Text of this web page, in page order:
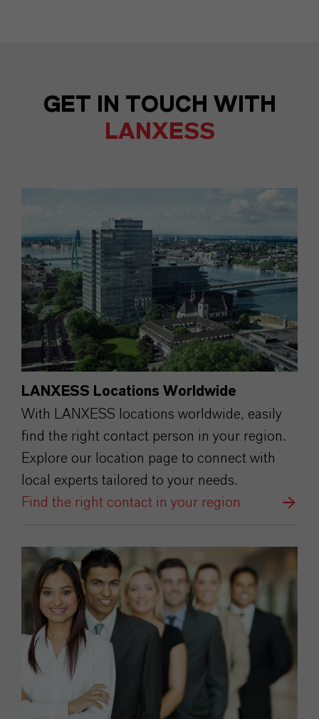
GET IN TOUCH WITH
LANXESS
LANXESS Locations Worldwide
With LANXESS locations worldwide, easily
find the right contact person in your region.
Explore our location page to connect with
local experts tailored to your needs.
Find the right contact in your region